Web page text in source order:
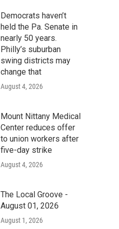
Democrats haven’t
held the Pa. Senate in
nearly 50 years.
Philly’s suburban
swing districts may
change that
August 4, 2026
Mount Nittany Medical
Center reduces offer
to union workers after
five-day strike
August 4, 2026
The Local Groove -
August 01, 2026
August 1, 2026